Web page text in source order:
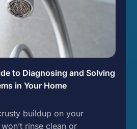
to Diagnosing and Solving
in Your Home
buildup on your
rinse clean or